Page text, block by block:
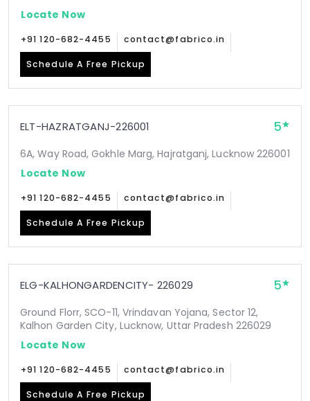
Locate Now
+91 120-682-4455 contact@fabrico.in
Schedule A Free Pickup
ELT-HAZRATGANJ-226001 5
6A, Way Road, Gokhle Marg, Hajratganj, Lucknow 226001
Locate Now
+91 120-682-4455 contact@fabrico.in
Schedule A Free Pickup
ELG-KALHONGARDENCITY- 226029 5
Ground Florr, SCO-11, Vrindavan Yojana, Sector 12,
Kalhon Garden City, Lucknow, Uttar Pradesh 226029
Locate Now
+91 120-682-4455 contact@fabrico.in
Schedule A Free Pickup